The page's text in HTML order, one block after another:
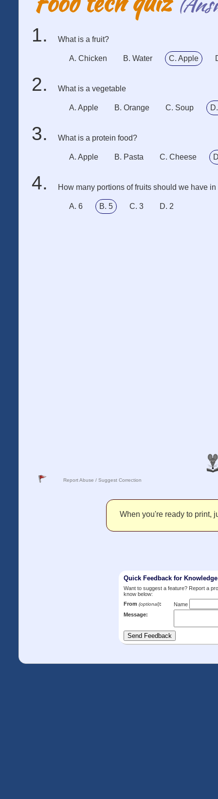
What is a fruit?
A. Chicken B. Water C. Apple
What is a vegetable
A. Apple B. Orange C. Soup
What is a protein food?
A. Apple B. Pasta C. Cheese
How many portions of fruits should we have
A. 6 B. 5 C. 3 D. 2
Report Abuse / Suggest Correction
When you're ready to print,
Quick Feedback for
Want to suggest a feature? Report a
know below:
From (optional):
Name
Message: